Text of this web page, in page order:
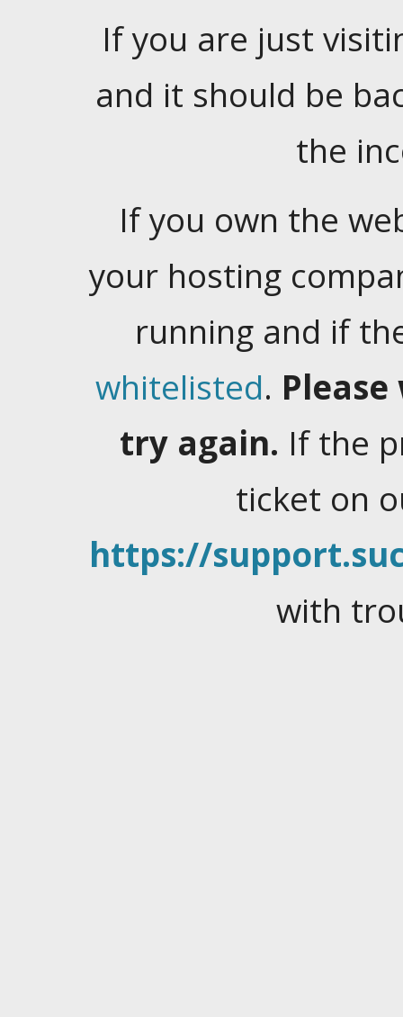
If you are just
and it should be
the
If you own the
your hosting
running and if
whitelisted.
try again. If the
ticket on
https://
with